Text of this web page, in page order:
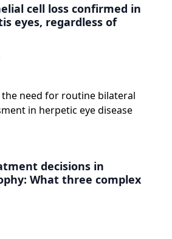
cell loss confirmed in
eyes, regardless of
need for routine bilateral
in herpetic eye disease
decisions in
What three complex